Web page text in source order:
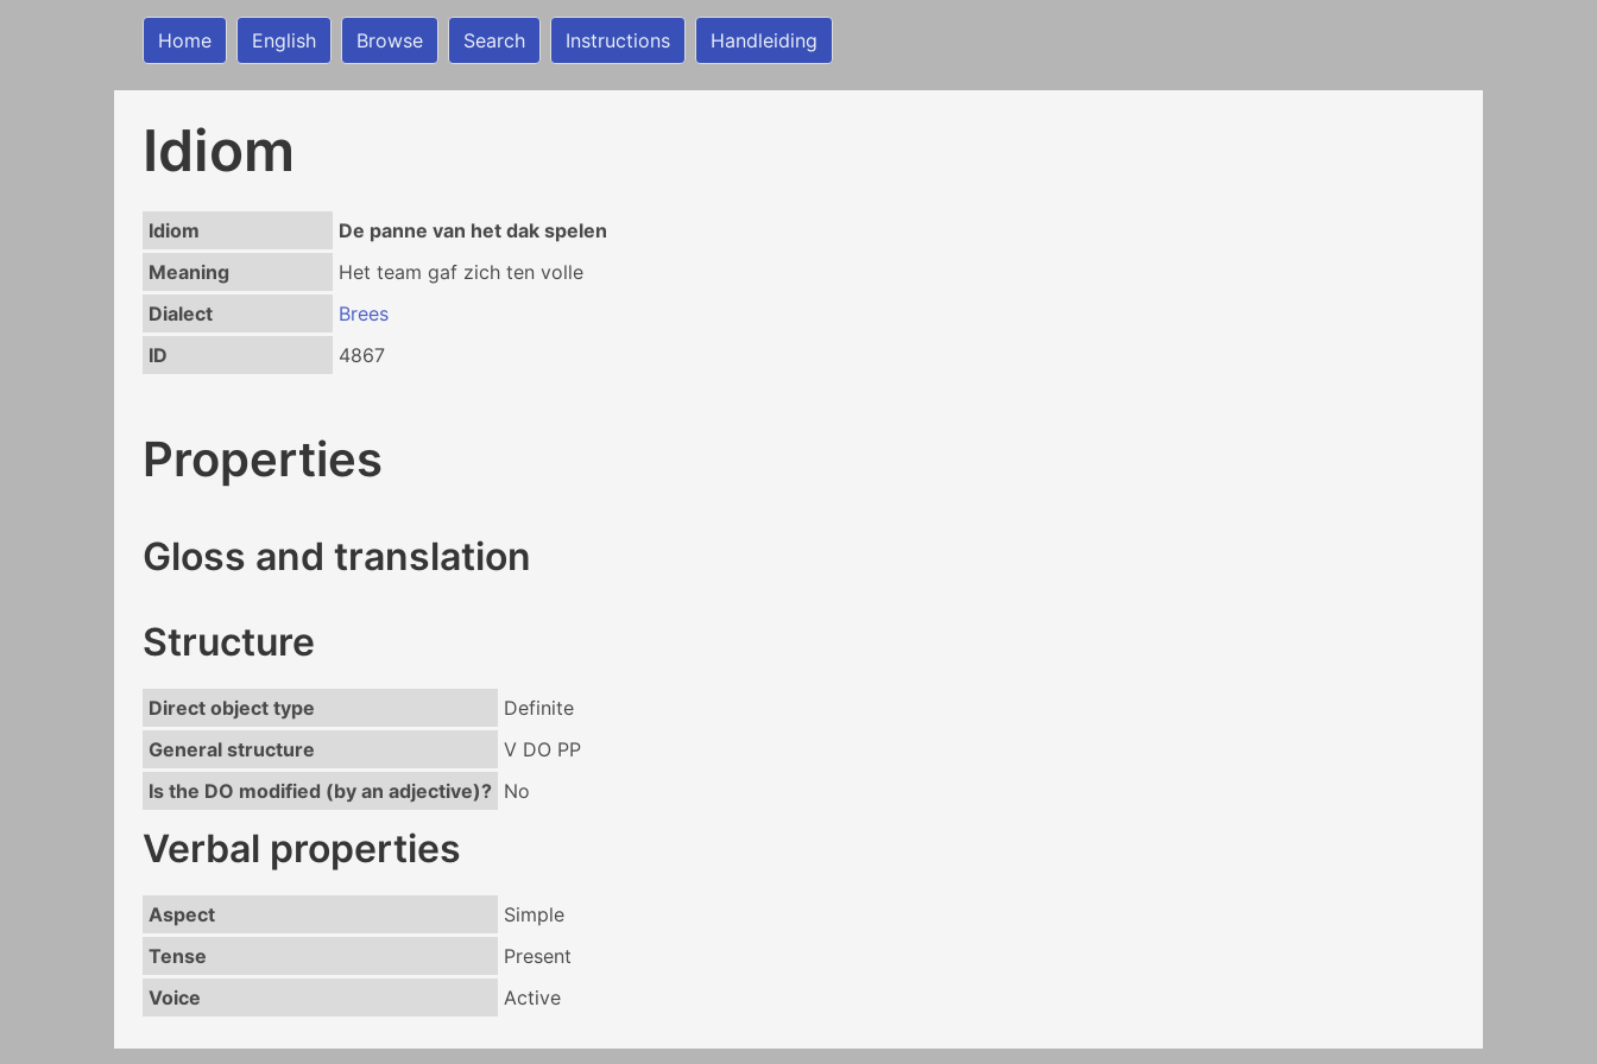
Home English Browse Search Instructions Handleiding
Idiom
Idiom
De panne van het dak spelen
Meaning
Het team gaf zich ten volle
Dialect
Brees
ID
4867
Properties
Gloss and translation
Structure
Direct object type
Definite
General structure
V DO PP
Is the DO modified (by an adjective)? No
Verbal properties
Aspect
Simple
Tense
Present
Voice
Active